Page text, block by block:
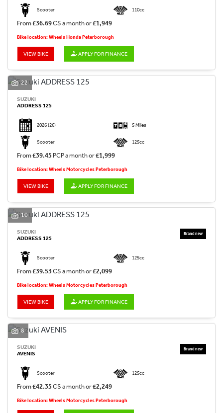
Scooter 110cc
From£36.69CS a month or£1,949
Bike location: Wheels Honda Peterborough
VIEW BIKE APPLY FOR FINANCE
22
SUZUKI
ADDRESS 125
2026(26) 5 Miles
Scooter 125cc
From£39.45 PCP a month or£1,999
Bike location: Wheels Motorcycles Peterborough
VIEW BIKE APPLY FOR FINANCE
10
SUZUKI
ADDRESS 125
Scooter 125cc
From£39.53CS a month or£2,099
Bike location: Wheels Motorcycles Peterborough
VIEW BIKE APPLY FOR FINANCE
8
SUZUKI
AVENIS
Scooter 125cc
From£42.35CS a month or£2,249
Bike location: Wheels Motorcycles Peterborough